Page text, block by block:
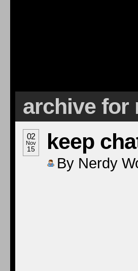
archive for
02
Nov
15 keep
By Nerdy